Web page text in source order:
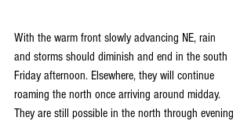
With the warm front slowly advancing NE, rain
and storms should diminish and end in the south
Friday afternoon. Elsewhere, they will continue
roaming the north once arriving around midday.
They are still possible in the north through evening